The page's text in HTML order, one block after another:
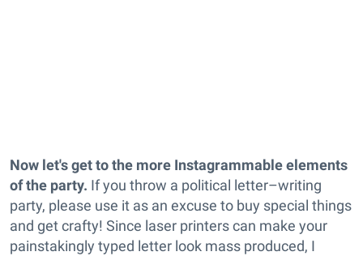
Now let's get to the more Instagrammable elements
of the party. If you throw a political letter–writing
party, please use it as an excuse to buy special things
and get crafty! Since laser printers can make your
painstakingly typed letter look mass produced, I